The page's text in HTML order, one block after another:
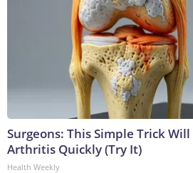
Surgeons: This Simple Trick
Arthritis Quickly (Try It)
Health Weekly